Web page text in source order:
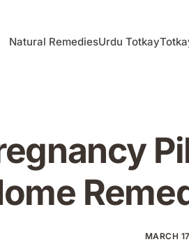
Natural RemediesUrdu Totkay
MARCH